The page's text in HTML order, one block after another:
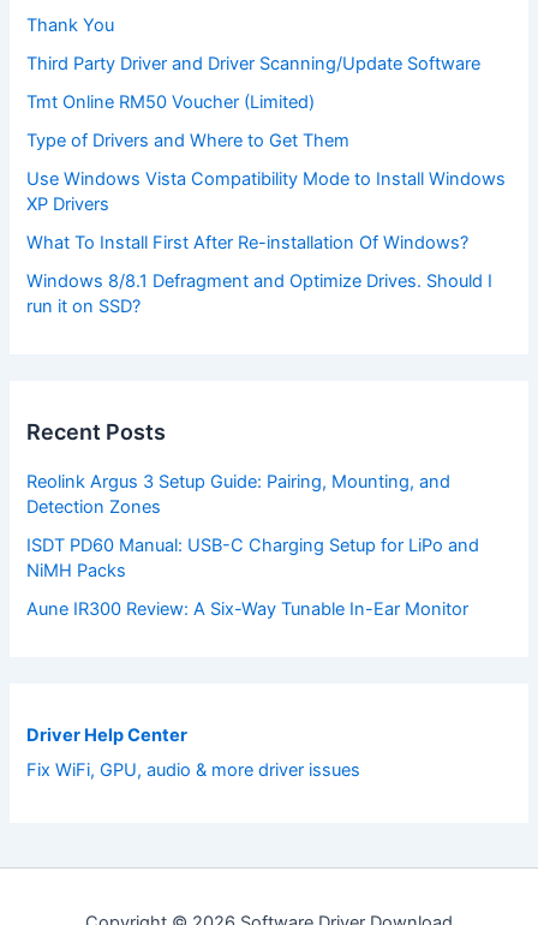
Thank You
Third Party Driver and Driver Scanning/Update Software
Tmt Online RM50 Voucher (Limited)
Type of Drivers and Where to Get Them
Use Windows Vista Compatibility Mode to Install Windows
XP Drivers
What To Install First After Re-installation Of Windows?
Windows 8/8.1 Defragment and Optimize Drives. Should I
run it on SSD?
Recent Posts
Reolink Argus 3 Setup Guide: Pairing, Mounting, and
Detection Zones
ISDT PD60 Manual: USB-C Charging Setup for LiPo and
NiMH Packs
Aune IR300 Review: A Six-Way Tunable In-Ear Monitor
Driver Help Center
Fix WiFi, GPU, audio & more driver issues